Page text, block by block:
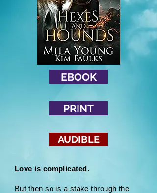
EBOOK
PRINT
AUDIBLE
Love is complicated.
But then so is a stake through the